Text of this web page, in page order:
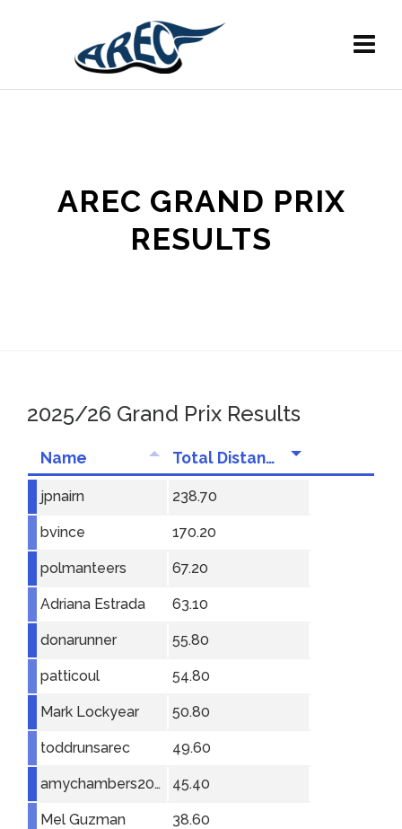
AREC GRAND PRIX
RESULTS
2025/26 Grand Prix Results
Name Total Distance
jpnairn 238.70
bvince 170.20
polmanteers 67.20
Adriana Estrada 63.10
donarunner 55.80
patticoul 54.80
Mark Lockyear 50.80
toddrunsarec 49.60
amychambers2001 45.40
Mel Guzman 38.60